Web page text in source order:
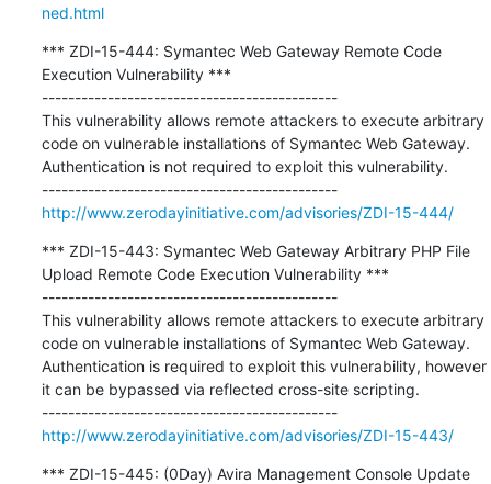
ned.html
*** ZDI-15-444: Symantec Web Gateway Remote Code
Execution Vulnerability ***
---------------------------------------------
This vulnerability allows remote attackers to execute arbitrary
code on vulnerable installations of Symantec Web Gateway.
Authentication is not required to exploit this vulnerability.
---------------------------------------------
http://www.zerodayinitiative.com/advisories/ZDI-15-444/
*** ZDI-15-443: Symantec Web Gateway Arbitrary PHP File
Upload Remote Code Execution Vulnerability ***
---------------------------------------------
This vulnerability allows remote attackers to execute arbitrary
code on vulnerable installations of Symantec Web Gateway.
Authentication is required to exploit this vulnerability, however
it can be bypassed via reflected cross-site scripting.
---------------------------------------------
http://www.zerodayinitiative.com/advisories/ZDI-15-443/
*** ZDI-15-445: (0Day) Avira Management Console Update